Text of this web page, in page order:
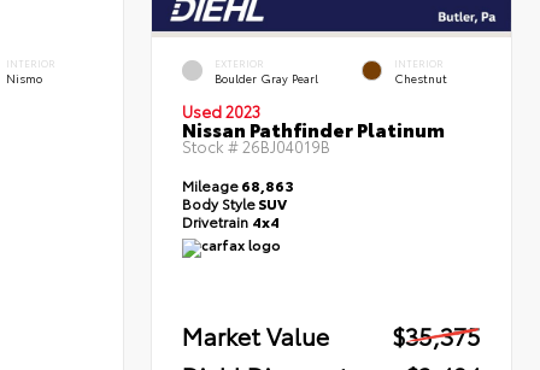
INTERIOR
Nismo
EXTERIOR
Boulder Gray Pearl
INTERIOR
Chestnut
Used 2023
Nissan Pathfinder Platinum
Stock # 26BJ04019B
Mileage68,863
Body StyleSUV
Drivetrain 4x4
Market Value
$35,375